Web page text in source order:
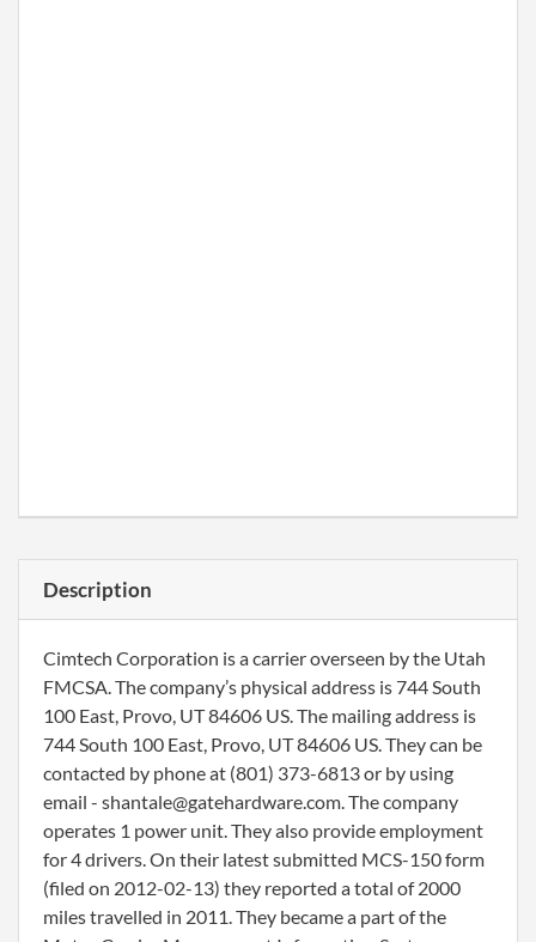
Description
Cimtech Corporation is a carrier overseen by the Utah
FMCSA. The company’s physical address is 744 South
100 East, Provo, UT 84606 US. The mailing address is
744 South 100 East, Provo, UT 84606 US. They can be
contacted by phone at (801) 373-6813 or by using
email - shantale@gatehardware.com. The company
operates 1 power unit. They also provide employment
for 4 drivers. On their latest submitted MCS-150 form
(filed on 2012-02-13) they reported a total of 2000
miles travelled in 2011. They became a part of the